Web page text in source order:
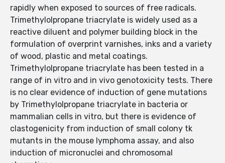
rapidly when exposed to sources of free radicals.
Trimethylolpropane triacrylate is widely used as a
reactive diluent and polymer building block in the
formulation of overprint varnishes, inks and a variety
of wood, plastic and metal coatings.
Trimethylolpropane triacrylate has been tested in a
range of in vitro and in vivo genotoxicity tests. There
is no clear evidence of induction of gene mutations
by Trimethylolpropane triacrylate in bacteria or
mammalian cells in vitro, but there is evidence of
clastogenicity from induction of small colony tk
mutants in the mouse lymphoma assay, and also
induction of micronuclei and chromosomal